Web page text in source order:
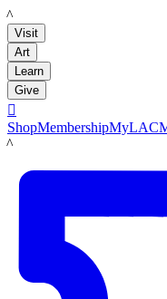
LACMA
Visit
Art
Learn
Give

ShopMembership
LACMA